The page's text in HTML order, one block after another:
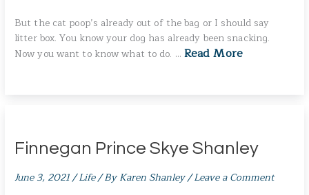
But the cat poop’s already out of the bag or I should say
litter box. You know your dog has already been snacking.
Now you want to know what to do. … Read More
Finnegan Prince Skye Shanley
June 3, 2021/Life/ ByKaren Shanley/Leave a Comment